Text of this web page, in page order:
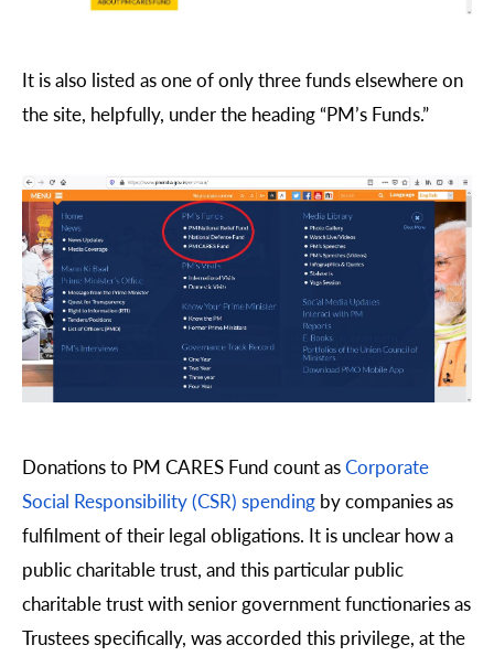
It is also listed as one of only three funds elsewhere on
the site, helpfully, under the heading “PM’s Funds.”
Donations to PM CARES Fund count asCorporate
Social Responsibility (CSR) spending by companies as
fulfilment of their legal obligations. It is unclear how a
public charitable trust, and this particular public
charitable trust with senior government functionaries as
Trustees specifically, was accorded this privilege, at the